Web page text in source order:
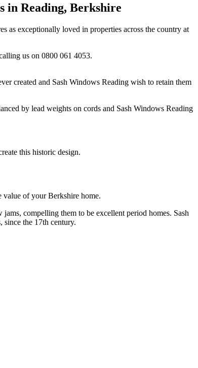
in Reading, Berkshire
as exceptionally loved in properties across the country at
us on 0800 061 4053.
created and Sash Windows Reading wish to retain them
by lead weights on cords and Sash Windows Reading
this historic design.
of your Berkshire home.
compelling them to be excellent period homes. Sash
the 17th century.